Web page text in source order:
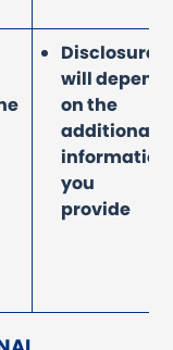
Disclosure
will depend
on the
additional
information
you
provide